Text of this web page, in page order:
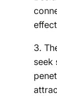
3.
seek